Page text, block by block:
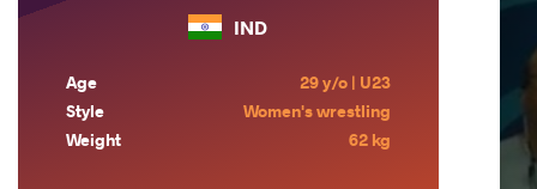
IND
Age
29 y/o | U23
Style
Women's wrestling
Weight
62 kg